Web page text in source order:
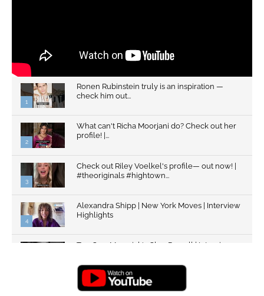
1
Ronen Rubinstein truly is an inspiration —
check him out...
2
What can't Richa Moorjani do? Check out her
profile! |...
3
Check out Riley Voelkel's profile— out now! |
#theoriginals #hightown...
4
Alexandra Shipp | New York Moves | Interview
Highlights
Top Gun: Maverick's Glen Powell | Interview